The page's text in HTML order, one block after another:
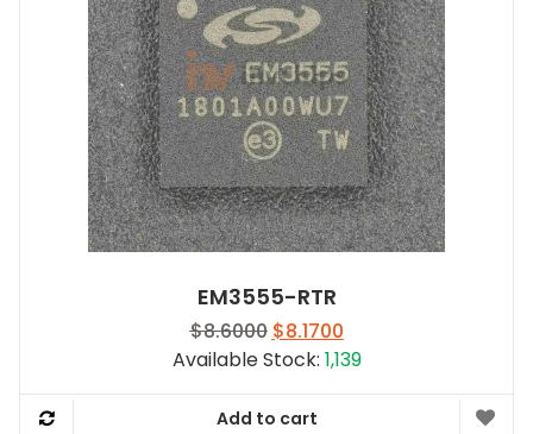
EM3555-RTR
$8.6000 Original
price
$8.6000.
$8.1700Current
price
Available Stock: 1,139
Add to cart